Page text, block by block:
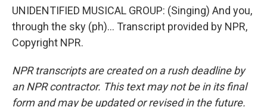
UNIDENTIFIED MUSICAL GROUP: (Singing) And you,
through the sky (ph)... Transcript provided by NPR,
Copyright NPR.
NPR transcripts are created on a rush deadline by
an NPR contractor. This text may not be in its final
form and may be updated or revised in the future.